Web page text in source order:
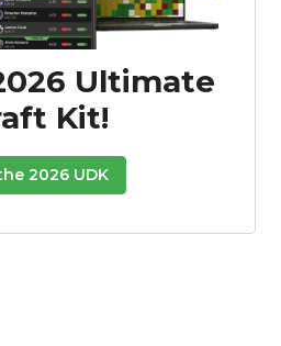
Ultimate
Kit!
2026 UDK